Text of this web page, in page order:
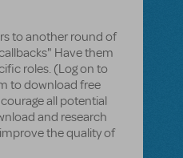
to another round of
Have them
roles. (Log on to
to download free
all potential
and research
the quality of